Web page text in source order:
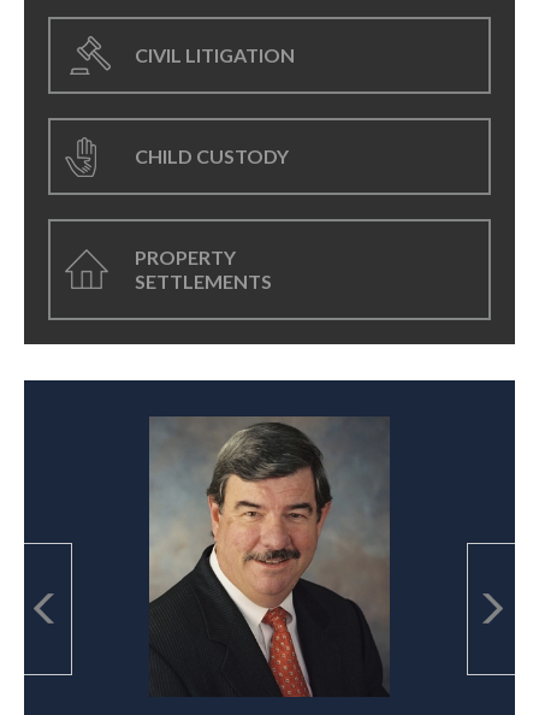
CIVIL LITIGATION
CHILD CUSTODY
PROPERTY
SETTLEMENTS